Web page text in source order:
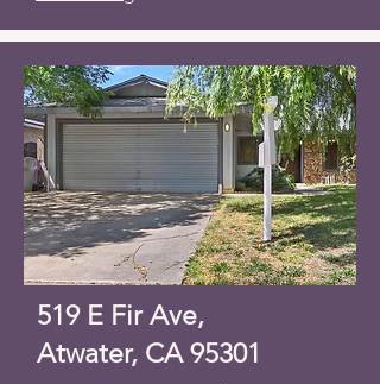
519 E Fir Ave,
Atwater, CA 95301